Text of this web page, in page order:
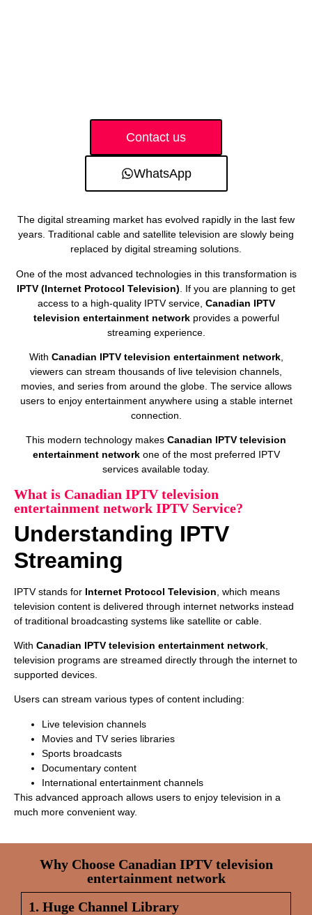
Contact us
WhatsApp
The digital streaming market has evolved rapidly in the last few
years. Traditional cable and satellite television are slowly being
replaced by digital streaming solutions.
One of the most advanced technologies in this transformation is
IPTV (Internet Protocol Television) . If you are planning to get
access to a high-quality IPTV service, Canadian IPTV
television entertainment networkprovides a powerful
streaming experience.
With Canadian IPTV television entertainment network,
viewers can stream thousands of live television channels,
movies, and series from around the globe. The service allows
users to enjoy entertainment anywhere using a stable internet
connection.
This modern technology makes Canadian IPTV television
entertainment networkone of the most preferred IPTV
services available today.
What is Canadian IPTV television
entertainment network IPTV Service?
Understanding IPTV
Streaming
IPTV stands for Internet Protocol Television , which means
television content is delivered through internet networks instead
of traditional broadcasting systems like satellite or cable.
With Canadian IPTV television entertainment network
television programs are streamed directly through the internet to
supported devices.
Users can stream various types of content including:
Live television channels
Movies and TV series libraries
Sports broadcasts
Documentary content
International entertainment channels
This advanced approach allows users to enjoy television in a
much more convenient way.
Why Choose Canadian IPTV television
entertainment network
1. Huge Channel Library